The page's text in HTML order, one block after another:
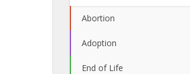
Abortion
Adoption
End of Life